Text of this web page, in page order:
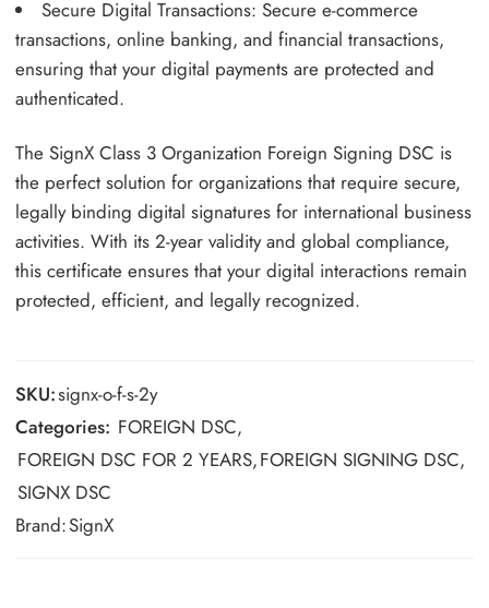
Secure Digital Transactions: Secure e-commerce
transactions, online banking, and financial transactions,
ensuring that your digital payments are protected and
authenticated.
The SignX Class 3 Organization Foreign Signing DSC is
the perfect solution for organizations that require secure,
legally binding digital signatures for international business
activities. With its 2-year validity and global compliance,
this certificate ensures that your digital interactions remain
protected, efficient, and legally recognized.
SKU:signx-o-f-s-2y
Categories: FOREIGN DSC,
FOREIGN DSC FOR 2 YEARS,FOREIGN SIGNING DSC,
SIGNX DSC
Brand:SignX